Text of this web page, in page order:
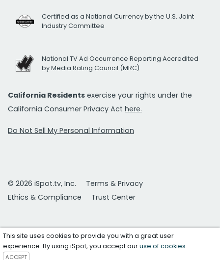
Certified as a National Currency by the U.S. Joint
Industry Committee
National TV Ad Occurrence Reporting Accredited
by Media Rating Council (MRC)
California Residents exercise your rights under the
California Consumer Privacy Act here.
Do Not Sell My Personal Information
© 2026 iSpot.tv, Inc.
Terms & Privacy
Ethics & Compliance
Trust Center
This site uses cookies to provide you with a great user
experience. By using iSpot, you accept ouruse of cookies.
ACCEPT